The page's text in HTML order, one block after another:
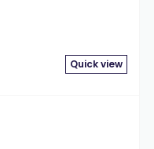
Quick view